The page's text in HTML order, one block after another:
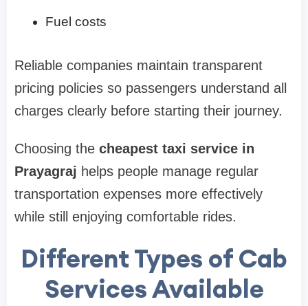
Fuel costs
Reliable companies maintain transparent
pricing policies so passengers understand all
charges clearly before starting their journey.
Choosing the cheapest taxi service in
Prayagraj helps people manage regular
transportation expenses more effectively
while still enjoying comfortable rides.
Different Types of Cab
Services Available